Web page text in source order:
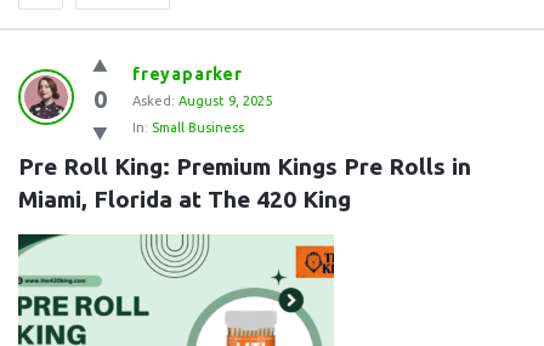
Question
Station
Latest
Questions
0
freyaparker
Asked: August 9, 2025
In: Small Business
Pre Roll King: Premium Kings Pre Rolls in
Miami, Florida at The 420 King